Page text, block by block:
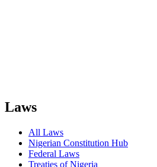
Laws
All Laws
Nigerian Constitution Hub
Federal Laws
Treaties of Nigeria